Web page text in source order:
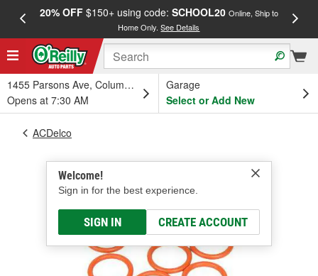
20% OFF$150+ using code: SCHOOL20 Online, Ship to
Home Only.See Details
1455 Parsons Ave, Columbus, OH
Opens at 7:30 AM
Garage
Select or Add New
Welcome!
Sign in for the best experience.
SIGN IN CREATE ACCOUNT
ACDelco